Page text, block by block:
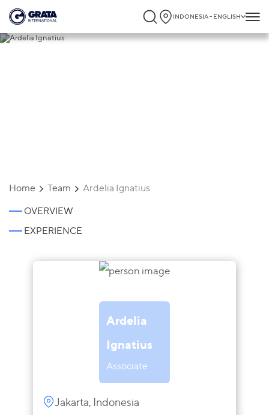
INDONESIA - ENGLISH
Home Team Ardelia Ignatius
OVERVIEW
EXPERIENCE
Ardelia
Ignatius
Associate
Jakarta, Indonesia